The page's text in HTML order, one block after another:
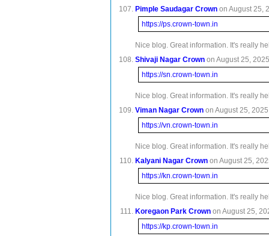
Pimple Saudagar Crown on August 25,
https://ps.crown-town.in
Nice blog. Great information. It's really
Shivaji Nagar Crown on August 25,
https://sn.crown-town.in
Nice blog. Great information. It's really
Viman Nagar Crown on August 25,
https://vn.crown-town.in
Nice blog. Great information. It's really
Kalyani Nagar Crown on August 25,
https://kn.crown-town.in
Nice blog. Great information. It's really
Koregaon Park Crown on August 25,
https://kp.crown-town.in